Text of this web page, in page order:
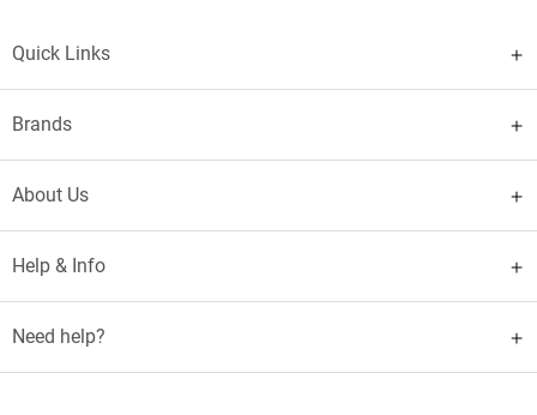
Quick Links
Brands
About Us
Help & Info
Need help?